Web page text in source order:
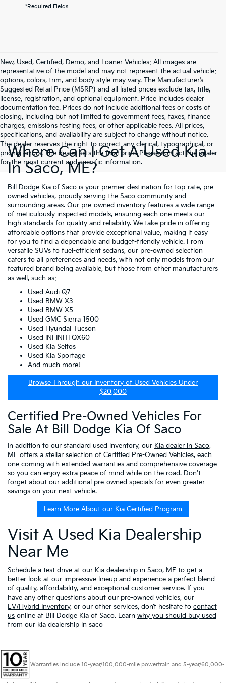
*Required Fields
New, Used, Certified, Demo, and Loaner Vehicles: All images are
representative of the model and may not represent the actual vehicle;
options, colors, trim, and body style may vary. The Manufacturer’s
Suggested Retail Price (MSRP) and all listed prices exclude tax, title,
license, registration, and optional equipment. Price includes dealer
documentation fee. Prices do not include additional fees or costs of
closing, including but not limited to government fees, taxes, finance
charges, emissions testing fees, or other applicable fees. All prices,
specifications, and availability are subject to change without notice.
The dealer reserves the right to correct any clerical, typographical, or
pricing errors. The dealer sets the final price. Please contact the dealer
for the most current and specific information.
Where Can I Get A Used Kia
In Saco, ME?
Bill Dodge Kia of Saco is your premier destination for top-rate, pre-
owned vehicles, proudly serving the Saco community and
surrounding areas. Our pre-owned inventory features a wide range
of meticulously inspected models, ensuring each one meets our
high standards for quality and reliability. We take pride in offering
affordable options that provide exceptional value, making it easy
for you to find a dependable and budget-friendly vehicle. From
versatile SUVs to fuel-efficient sedans, our pre-owned selection
caters to all preferences and needs, with not only models from our
featured brand being available, but those from other manufacturers
as well, such as:
Used Audi Q7
Used BMW X3
Used BMW X5
Used GMC Sierra 1500
Used Hyundai Tucson
Used INFINITI QX60
Used Kia Seltos
Used Kia Sportage
And much more!
Browse Through our Inventory of Used Vehicles Under
$20,000
Certified Pre-Owned Vehicles For
Sale At Bill Dodge Kia Of Saco
In addition to our standard used inventory, our Kia dealer in Saco,
ME offers a stellar selection of Certified Pre-Owned Vehicles, each
one coming with extended warranties and comprehensive coverage
so you can enjoy extra peace of mind while on the road. Don't
forget about our additional pre-owned specials for even greater
savings on your next vehicle.
Learn More About our Kia Certified Program
Visit A Used Kia Dealership
Near Me
Schedule a test drive at our Kia dealership in Saco, ME to get a
better look at our impressive lineup and experience a perfect blend
of quality, affordability, and exceptional customer service. If you
have any other questions about our pre-owned vehicles, our
EV/Hybrid Inventory, or our other services, don’t hesitate to contact
us online at Bill Dodge Kia of Saco. Learn why you should buy used
from our kia dealership in saco
Warranties include 10-year/100,000-mile powertrain and 5-year/60,000-